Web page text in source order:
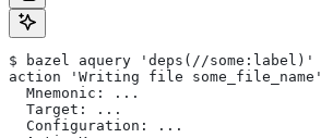
$ bazel aquery 'deps(//some:label)'
action 'Writing file some_file_name'
  Mnemonic: ...
  Target: ...
  Configuration: ...